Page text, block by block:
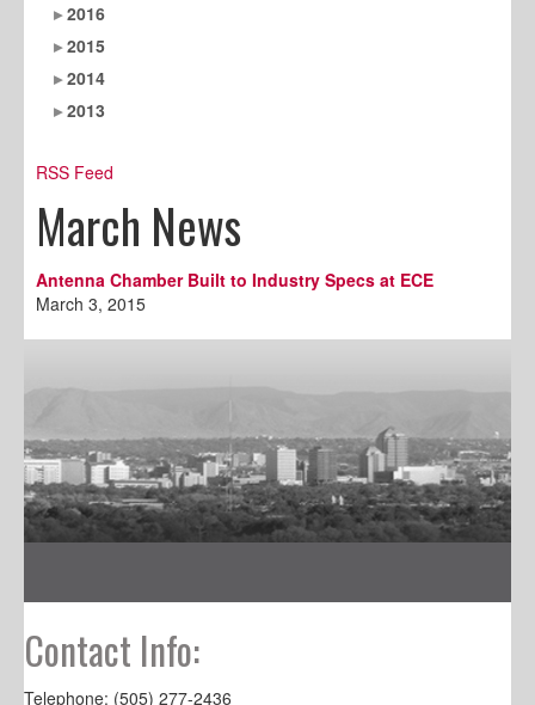
2016
2015
2014
2013
RSS Feed
March News
Antenna Chamber Built to Industry Specs at ECE
March 3, 2015
Contact Info:
Telephone: (505) 277-2436